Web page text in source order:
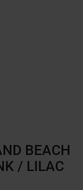
BEACH
/ LILAC